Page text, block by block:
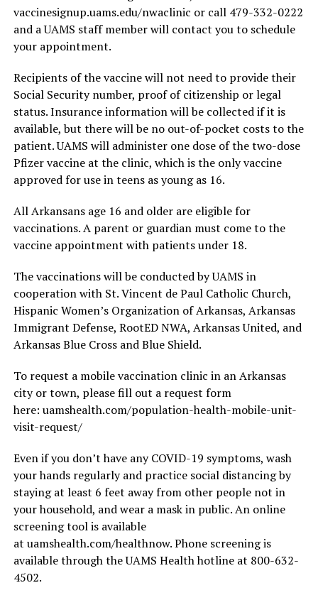
vaccinesignup.uams.edu/nwaclinic or call 479-332-0222
and a UAMS staff member will contact you to schedule
your appointment.
Recipients of the vaccine will not need to provide their
Social Security number, proof of citizenship or legal
status. Insurance information will be collected if it is
available, but there will be no out-of-pocket costs to the
patient. UAMS will administer one dose of the two-dose
Pfizer vaccine at the clinic, which is the only vaccine
approved for use in teens as young as 16.
All Arkansans age 16 and older are eligible for
vaccinations. A parent or guardian must come to the
vaccine appointment with patients under 18.
The vaccinations will be conducted by UAMS in
cooperation with St. Vincent de Paul Catholic Church,
Hispanic Women’s Organization of Arkansas, Arkansas
Immigrant Defense, RootED NWA, Arkansas United, and
Arkansas Blue Cross and Blue Shield.
To request a mobile vaccination clinic in an Arkansas
city or town, please fill out a request form
here: uamshealth.com/population-health-mobile-unit-
visit-request/
Even if you don’t have any COVID-19 symptoms, wash
your hands regularly and practice social distancing by
staying at least 6 feet away from other people not in
your household, and wear a mask in public. An online
screening tool is available
at uamshealth.com/healthnow. Phone screening is
available through the UAMS Health hotline at 800-632-
4502.